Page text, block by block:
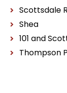
Scottsdale
Shea
101 and
Thompson